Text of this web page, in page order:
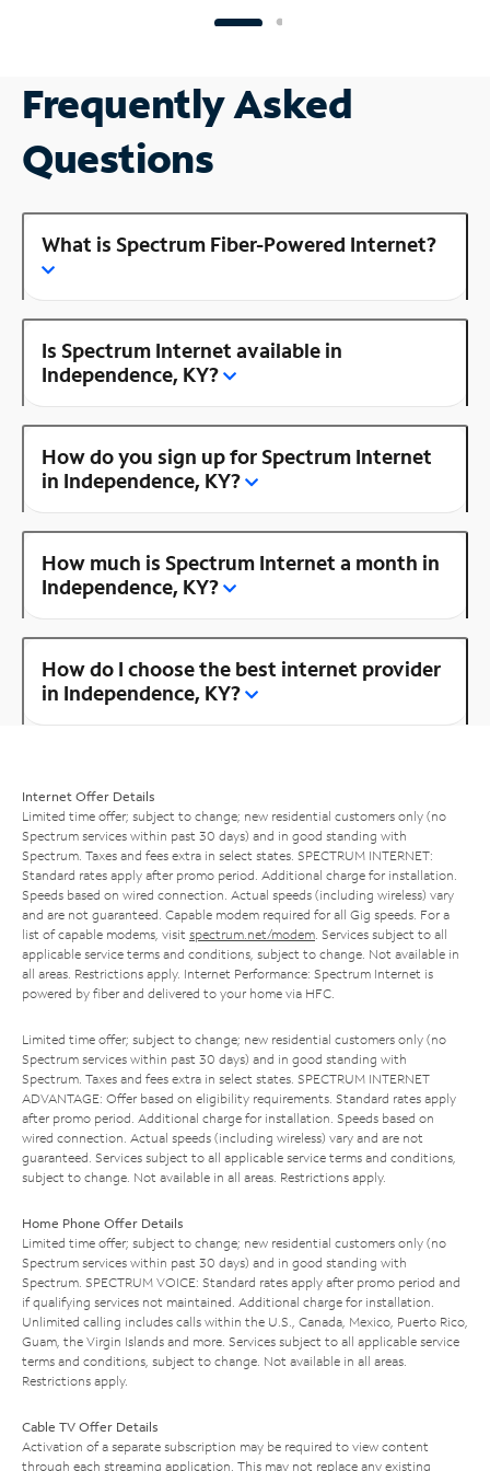
Frequently Asked
Questions
What is Spectrum Fiber-Powered Internet?
Is Spectrum Internet available in
Independence, KY?
How do you sign up for Spectrum Internet
in Independence, KY?
How much is Spectrum Internet a month in
Independence, KY?
How do I choose the best internet provider
in Independence, KY?
Internet Offer Details
Limited time offer; subject to change; new residential customers only (no
Spectrum services within past 30 days) and in good standing with
Spectrum. Taxes and fees extra in select states. SPECTRUM INTERNET:
Standard rates apply after promo period. Additional charge for installation.
Speeds based on wired connection. Actual speeds (including wireless) vary
and are not guaranteed. Capable modem required for all Gig speeds. For a
list of capable modems, visit spectrum.net/modem . Services subject to all
applicable service terms and conditions, subject to change. Not available in
all areas. Restrictions apply. Internet Performance: Spectrum Internet is
powered by fiber and delivered to your home via HFC.
Limited time offer; subject to change; new residential customers only (no
Spectrum services within past 30 days) and in good standing with
Spectrum. Taxes and fees extra in select states. SPECTRUM INTERNET
ADVANTAGE: Offer based on eligibility requirements. Standard rates apply
after promo period. Additional charge for installation. Speeds based on
wired connection. Actual speeds (including wireless) vary and are not
guaranteed. Services subject to all applicable service terms and conditions,
subject to change. Not available in all areas. Restrictions apply.
Home Phone Offer Details
Limited time offer; subject to change; new residential customers only (no
Spectrum services within past 30 days) and in good standing with
Spectrum. SPECTRUM VOICE: Standard rates apply after promo period and
if qualifying services not maintained. Additional charge for installation.
Unlimited calling includes calls within the U.S., Canada, Mexico, Puerto Rico,
Guam, the Virgin Islands and more. Services subject to all applicable service
terms and conditions, subject to change. Not available in all areas.
Restrictions apply.
Cable TV Offer Details
Activation of a separate subscription may be required to view content
through each streaming application. This may not replace any existing